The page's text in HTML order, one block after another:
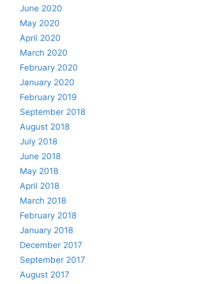
June 2020
May 2020
April 2020
March 2020
February 2020
January 2020
February 2019
September 2018
August 2018
July 2018
June 2018
May 2018
April 2018
March 2018
February 2018
January 2018
December 2017
September 2017
August 2017